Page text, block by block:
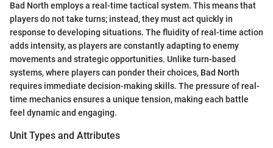
Bad North employs a real-time tactical system. This means that
players do not take turns; instead, they must act quickly in
response to developing situations. The fluidity of real-time action
adds intensity, as players are constantly adapting to enemy
movements and strategic opportunities. Unlike turn-based
systems, where players can ponder their choices, Bad North
requires immediate decision-making skills. The pressure of real-
time mechanics ensures a unique tension, making each battle
feel dynamic and engaging.
Unit Types and Attributes